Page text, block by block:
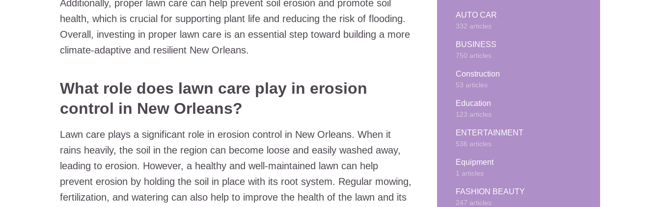
Additionally, proper lawn care can help prevent soil erosion and promote soil
health, which is crucial for supporting plant life and reducing the risk of flooding.
Overall, investing in proper lawn care is an essential step toward building a more
climate-adaptive and resilient New Orleans.
What role does lawn care play in erosion
control in New Orleans?
Lawn care plays a significant role in erosion control in New Orleans. When it
rains heavily, the soil in the region can become loose and easily washed away,
leading to erosion. However, a healthy and well-maintained lawn can help
prevent erosion by holding the soil in place with its root system. Regular mowing,
fertilization, and watering can also help to improve the health of the lawn and its
AUTO CAR
332 articles
BUSINESS
750 articles
Construction
53 articles
Education
123 articles
ENTERTAINMENT
536 articles
Equipment
1 articles
FASHION BEAUTY
247 articles